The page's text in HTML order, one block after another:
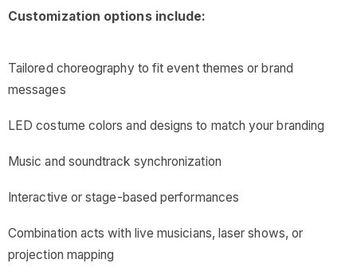
Customization options include:
Tailored choreography to fit event themes or brand
messages
LED costume colors and designs to match your branding
Music and soundtrack synchronization
Interactive or stage-based performances
Combination acts with live musicians, laser shows, or
projection mapping